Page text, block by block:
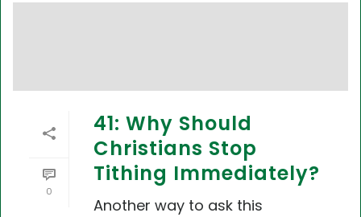
0
41: Why Should
Christians Stop
Tithing Immediately?
Another way to ask this